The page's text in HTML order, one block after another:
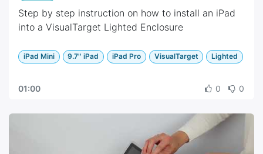
Step by step instruction on how to install an iPad
into a VisualTarget Lighted Enclosure
iPad Mini 9.7'' iPad iPad Pro VisualTarget Lighted
01:00 0 0